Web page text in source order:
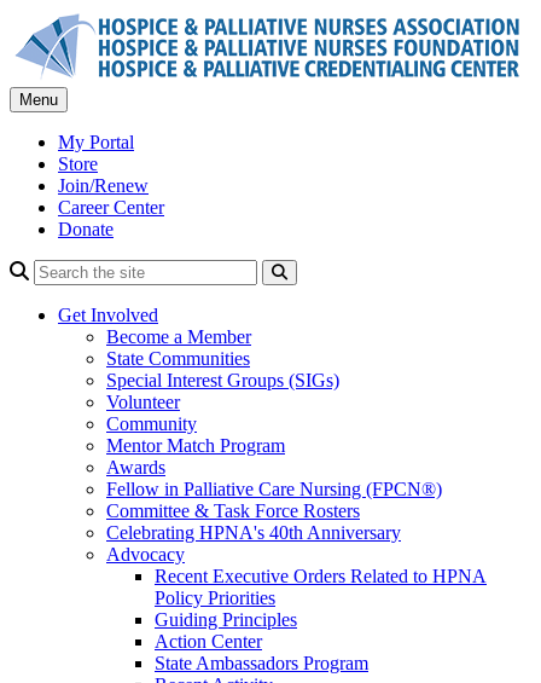
content
Menu
My Portal
Store
Join/Renew
Career Center
Donate
Get Involved
Become a Member
State Communities
Special Interest Groups (SIGs)
Volunteer
Community
Mentor Match Program
Awards
Fellow in Palliative Care Nursing (FPCN®)
Committee & Task Force Rosters
Celebrating HPNA's 40th Anniversary
Advocacy
Recent Executive Orders Related to HPNA
Policy Priorities
Guiding Principles
Action Center
State Ambassadors Program